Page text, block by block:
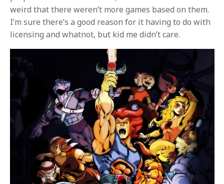
weird that there weren’t more games based on them.
I’m sure there’s a good reason for it having to do with
licensing and whatnot, but kid me didn’t care.